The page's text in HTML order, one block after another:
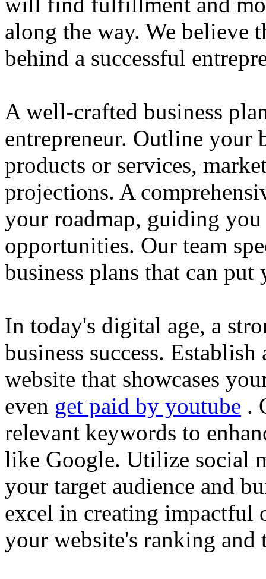
along the way. We believe
behind a successful
A well-crafted business
entrepreneur. Outline your
products or services,
projections. A
your roadmap, guiding
opportunities. Our team
business plans that can
In today's digital age, a
business success.
website that showcases
even get paid by youtube .
relevant keywords to
like Google. Utilize social
your target audience and
excel in creating impactful
your website's ranking and